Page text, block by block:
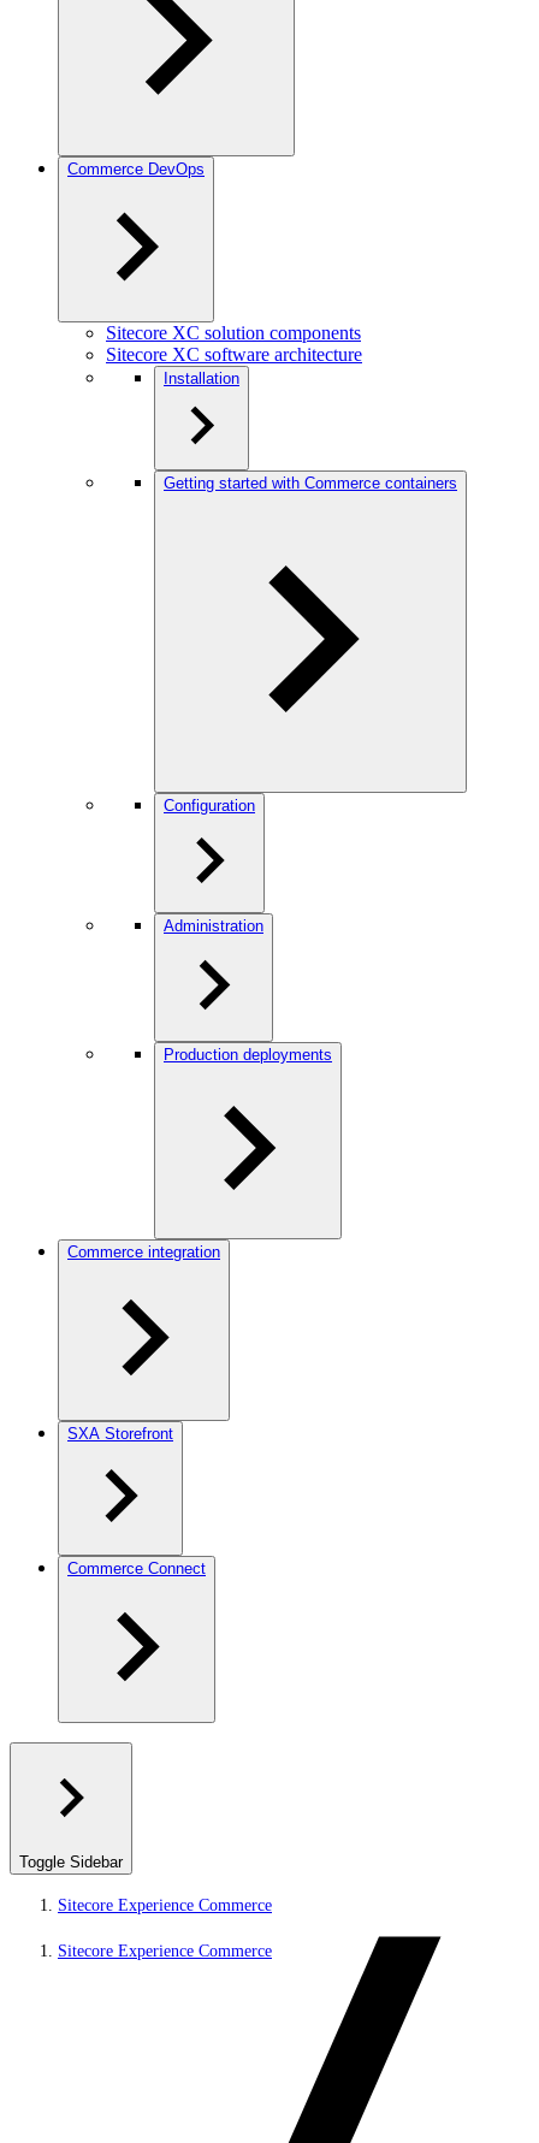
Commerce DevOps
Sitecore XC solution components
Sitecore XC software architecture
Installation
Getting started with Commerce containers
Configuration
Administration
Production deployments
Commerce integration
SXA Storefront
Commerce Connect
Toggle Sidebar
Sitecore Experience Commerce
Sitecore Experience Commerce